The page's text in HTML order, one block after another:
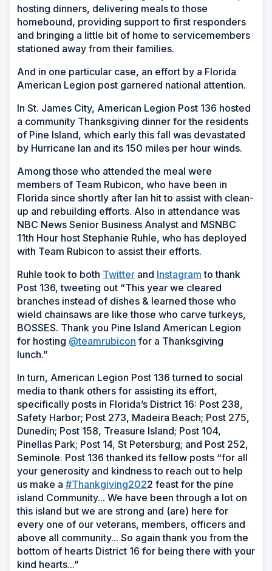
hosting dinners, delivering meals to those
homebound, providing support to first responders
and bringing a little bit of home to servicemembers
stationed away from their families.
And in one particular case, an effort by a Florida
American Legion post garnered national attention.
In St. James City, American Legion Post 136 hosted
a community Thanksgiving dinner for the residents
of Pine Island, which early this fall was devastated
by Hurricane Ian and its 150 miles per hour winds.
Among those who attended the meal were
members of Team Rubicon, who have been in
Florida since shortly after Ian hit to assist with clean-
up and rebuilding efforts. Also in attendance was
NBC News Senior Business Analyst and MSNBC
11th Hour host Stephanie Ruhle, who has deployed
with Team Rubicon to assist their efforts.
Ruhle took to both Twitter and Instagram to thank
Post 136, tweeting out “This year we cleared
branches instead of dishes & learned those who
wield chainsaws are like those who carve turkeys,
BOSSES. Thank you Pine Island American Legion
for hosting @teamrubicon for a Thanksgiving
lunch.”
In turn, American Legion Post 136 turned to social
media to thank others for assisting its effort,
specifically posts in Florida’s District 16: Post 238,
Safety Harbor; Post 273, Madeira Beach; Post 275,
Dunedin; Post 158, Treasure Island; Post 104,
Pinellas Park; Post 14, St Petersburg; and Post 252,
Seminole. Post 136 thanked its fellow posts “for all
your generosity and kindness to reach out to help
us make a #Thankgiving2022 feast for the pine
island Community... We have been through a lot on
this island but we are strong and (are) here for
every one of our veterans, members, officers and
above all community... So again thank you from the
bottom of hearts District 16 for being there with your
kind hearts...”